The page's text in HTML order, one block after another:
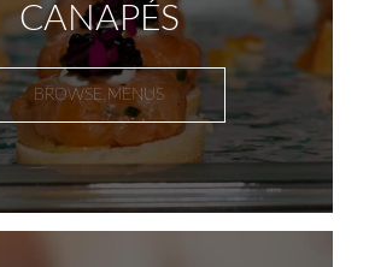
CANAPÉS
BROWSE MENUS